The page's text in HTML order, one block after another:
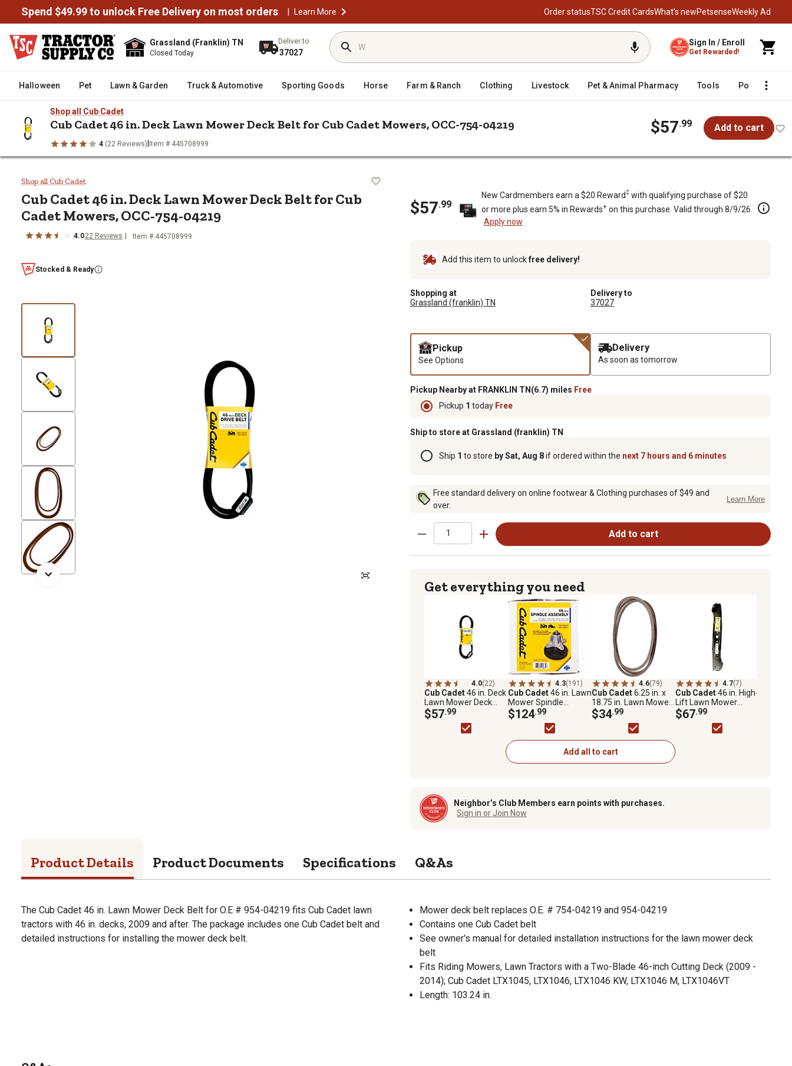
Spend $49.99 to unlock Free Delivery on most orders | Learn More Order statusTSC Credit CardsWhat’s newPetsenseWeekly Ad
Grassland (Franklin) TN
Closed Today
Deliver to
37027
Sign In / Enroll
Get Rewarded!
Halloween Pet Lawn & Garden Truck & Automotive Sporting Goods Horse Farm & Ranch Clothing Livestock Pet & Animal Pharmacy Tools Poultry
Shop all Cub Cadet
Cub Cadet 46 in. Deck Lawn Mower Deck Belt for Cub Cadet Mowers, OCC-754-04219
4 (22 Reviews) Item # 445708999
$57.99 Add to cart
Cub Cadet 46 in. Deck Lawn Mower Deck Belt for Cub Cadet Mowers, OCC-754-04219
Shop all Cub Cadet
Cub Cadet46 in. Deck Lawn Mower Deck Belt for Cub
Cadet Mowers, OCC-754-04219
4.022 Reviews Item # 445708999
Stocked & Ready
$57.99
New Cardmembers earn a $20 Reward‡ with qualifying purchase of $20
or more plus earn 5% in Rewards+ on this purchase. Valid through 8/9/26.
Apply now
Add this item to unlockfree delivery!
Shopping at
Grassland (franklin) TN
Delivery to
37027
Pickup
See Options
Delivery
As soon as tomorrow
Pickup Nearby at FRANKLIN TN(6.7) miles Free
Pickup 1 today Free
Ship to store at Grassland (franklin) TN
Ship 1 to store by Sat, Aug 8if ordered within the next 7 hours and 6 minutes
Free standard delivery on online footwear & Clothing purchases of $49 and
over.
Learn More
Add to cart
Get everything you need
4.0(22)
Cub Cadet46 in. Deck
Lawn Mower Deck
Belt for Cub Cadet
Mowers, OCC-754-
$57.99
4.3(191)
Cub Cadet46 in. Lawn
Mower Spindle
Assembly for Select
Cub Cadet Mowers
$124.99
4.6(79)
Cub Cadet6.25 in. x
18.75 in. Lawn Mower
Hydrostatic
Transmission Drive
Belt for Cub Cadet
Mowers
$34.99
4.7(7)
Cub Cadet46 in. High-
Lift Lawn Mower
Blades
$67.99
Add all to cart
Neighbor’s Club Members earn points with purchases.
Sign in or Join Now
Product Details Product Documents Specifications Q&As
The Cub Cadet 46 in. Lawn Mower Deck Belt for O.E # 954-04219 fits Cub Cadet lawn
tractors with 46 in. decks, 2009 and after. The package includes one Cub Cadet belt and
detailed instructions for installing the mower deck belt.
Mower deck belt replaces O.E. # 754-04219 and 954-04219
Contains one Cub Cadet belt
See owner's manual for detailed installation instructions for the lawn mower deck
belt
Fits Riding Mowers, Lawn Tractors with a Two-Blade 46-inch Cutting Deck (2009 -
2014); Cub Cadet LTX1045, LTX1046, LTX1046 KW, LTX1046 M, LTX1046VT
Length: 103.24 in.